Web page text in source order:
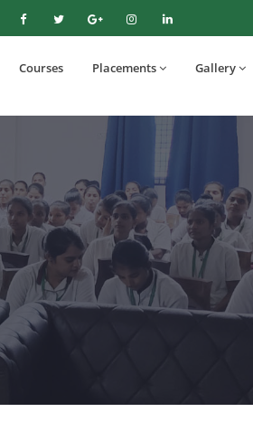
Courses Placements Gallery